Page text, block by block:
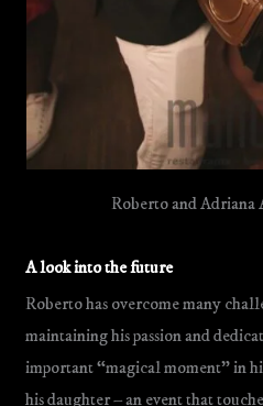
Roberto and
A look into the future
Roberto has overcome many
maintaining his passion and
important “magical moment” in
his daughter – an event that